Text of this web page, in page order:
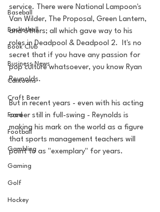
Baseball
Basketball
Book Club
Business News
Cartoons
Craft Beer
Food
Football
Gambling
Gaming
Golf
Hockey
service. There were National Lampoon's
Van Wilder, The Proposal, Green Lantern,
and others; all which gave way to his
roles in Deadpool & Deadpool 2.  It's no
secret that if you have any passion for
pop culture whatsoever, you know Ryan
Reynolds.
But in recent years - even with his acting
career still in full-swing - Reynolds is
making his mark on the world as a figure
that sports management teachers will
point to as "exemplary" for years.